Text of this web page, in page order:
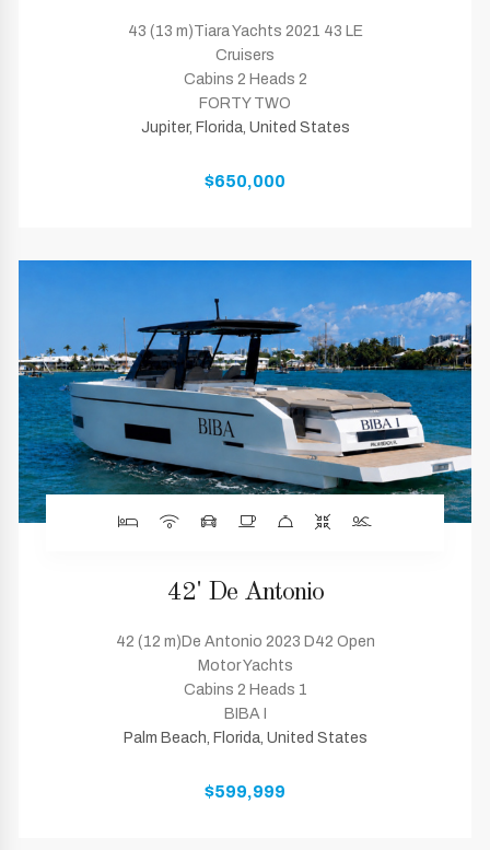
43 (13 m)Tiara Yachts 2021 43 LE
Cruisers
Cabins 2 Heads 2
FORTY TWO
Jupiter, Florida, United States
$650,000
42' De Antonio
42 (12 m)De Antonio 2023 D42 Open
Motor Yachts
Cabins 2 Heads 1
BIBA I
Palm Beach, Florida, United States
$599,999